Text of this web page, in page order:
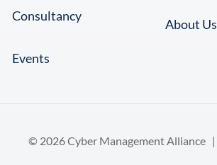
Consultancy
Events
About Us
© 2026 Cyber Management Alliance |